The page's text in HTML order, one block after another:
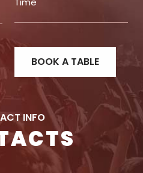
INFO